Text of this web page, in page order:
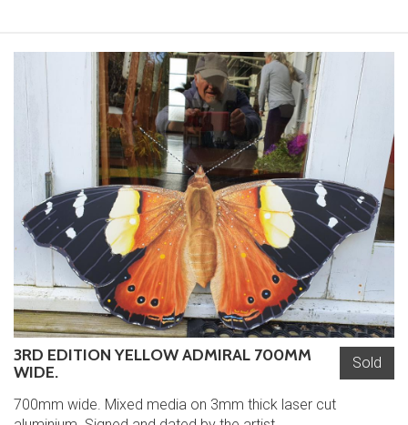
Sold
3RD EDITION YELLOW ADMIRAL 700MM
WIDE.
700mm wide. Mixed media on 3mm thick laser cut